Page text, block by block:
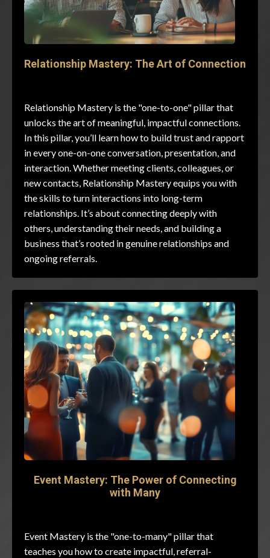
Relationship Mastery: The Art of Connection
Relationship Mastery is the "one-to-one" pillar that
unlocks the art of meaningful, impactful connections.
In this pillar, you’ll learn how to build trust and rapport
in every one-on-one conversation, presentation, and
interaction. Whether meeting clients, colleagues, or
new contacts, Relationship Mastery equips you with
the skills to turn interactions into long-term
relationships. It’s about connecting deeply with
others, understanding their needs, and building a
business that’s rooted in genuine relationships and
ongoing referrals.
Event Mastery: The Power of Connecting
with Many
Event Mastery is the "one-to-many" pillar that
teaches you how to create impactful, referral-